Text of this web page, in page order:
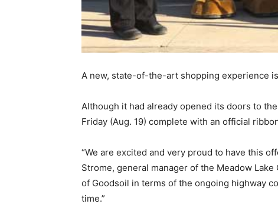
A new, state-of-the-art shopping experience
Although it had already opened its doors to
Friday (Aug. 19) complete with an official
“We are excited and very proud to have this
Strome, general manager of the Meadow
of Goodsoil in terms of the ongoing highway
time.”